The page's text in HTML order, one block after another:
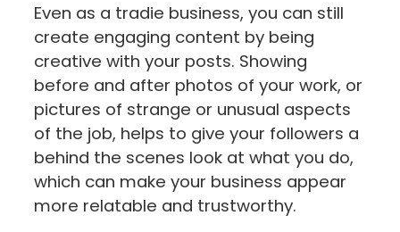
Even as a tradie business, you can still
create engaging content by being
creative with your posts. Showing
before and after photos of your work, or
pictures of strange or unusual aspects
of the job, helps to give your followers a
behind the scenes look at what you do,
which can make your business appear
more relatable and trustworthy.